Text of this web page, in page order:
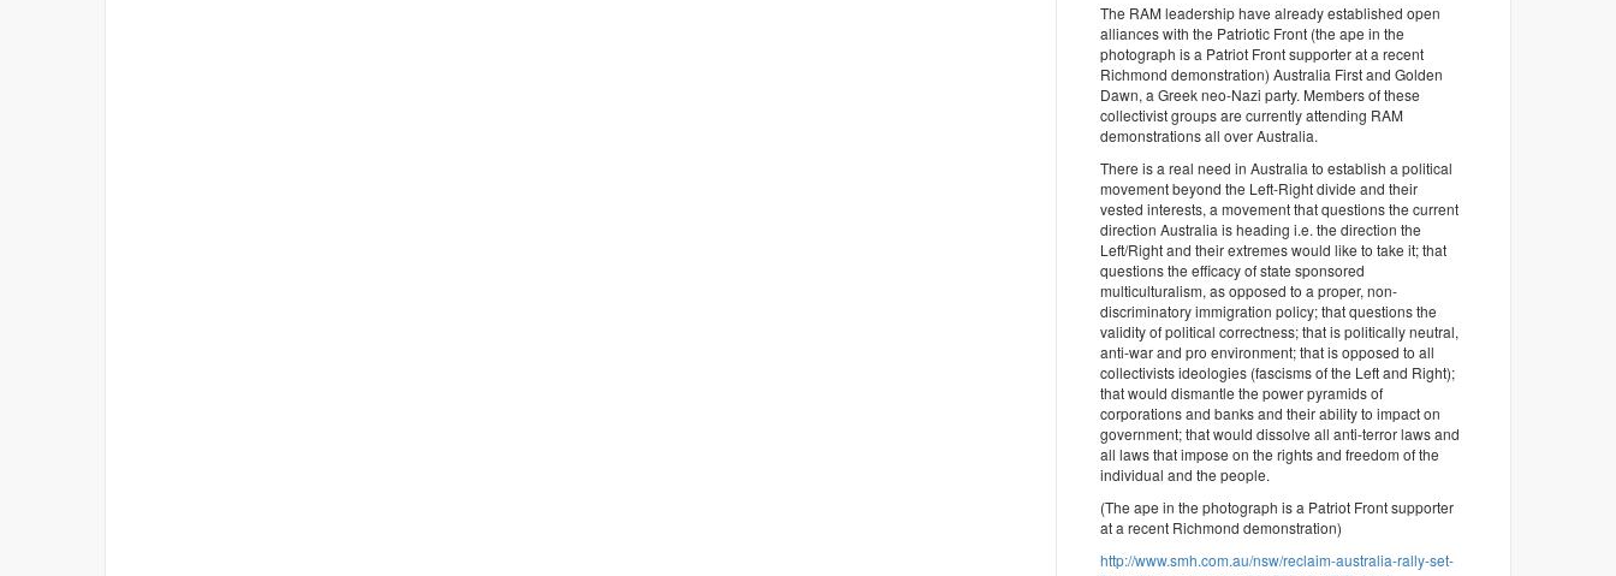
The RAM leadership have already established open
alliances with the Patriotic Front (the ape in the
photograph is a Patriot Front supporter at a recent
Richmond demonstration) Australia First and Golden
Dawn, a Greek neo-Nazi party. Members of these
collectivist groups are currently attending RAM
demonstrations all over Australia.
There is a real need in Australia to establish a political
movement beyond the Left-Right divide and their
vested interests, a movement that questions the current
direction Australia is heading i.e. the direction the
Left/Right and their extremes would like to take it; that
questions the efficacy of state sponsored
multiculturalism, as opposed to a proper, non-
discriminatory immigration policy; that questions the
validity of political correctness; that is politically neutral,
anti-war and pro environment; that is opposed to all
collectivists ideologies (fascisms of the Left and Right);
that would dismantle the power pyramids of
corporations and banks and their ability to impact on
government; that would dissolve all anti-terror laws and
all laws that impose on the rights and freedom of the
individual and the people.
(The ape in the photograph is a Patriot Front supporter
at a recent Richmond demonstration)
http://www.smh.com.au/nsw/reclaim-australia-rally-set-